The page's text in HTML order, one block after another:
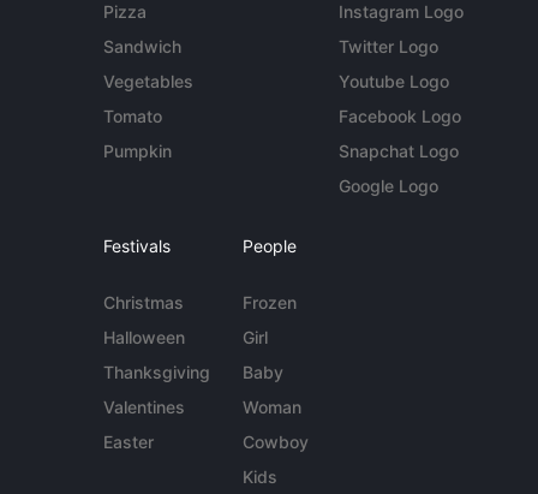
Pizza
Sandwich
Vegetables
Tomato
Pumpkin
Instagram Logo
Twitter Logo
Youtube Logo
Facebook Logo
Snapchat Logo
Google Logo
Festivals
Christmas
Halloween
Thanksgiving
Valentines
Easter
People
Frozen
Girl
Baby
Woman
Cowboy
Kids